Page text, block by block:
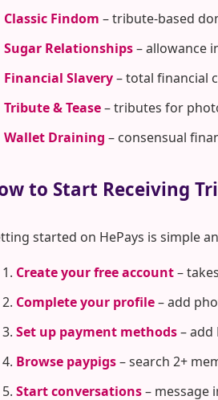
Classic Findom – tribute-based
Sugar Relationships– allowance
Financial Slavery– total financial
Tribute & Tease– tributes for
Wallet Draining – consensual
to Start Receiving
started on HePays is simple
Create your free account–
Complete your profile– add
Set up payment methods– add
Browse paypigs– search 2+
Start conversations– message